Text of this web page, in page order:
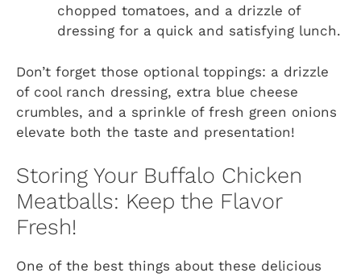
chopped tomatoes, and a drizzle of
dressing for a quick and satisfying lunch.
Don’t forget those optional toppings: a drizzle
of cool ranch dressing, extra blue cheese
crumbles, and a sprinkle of fresh green onions
elevate both the taste and presentation!
Storing Your Buffalo Chicken
Meatballs: Keep the Flavor
Fresh!
One of the best things about these delicious